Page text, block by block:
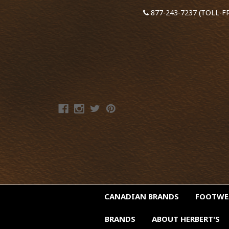
877-243-7237 (TOLL-
CANADIAN BRANDS
BRANDS ABOUT HERBERT'S